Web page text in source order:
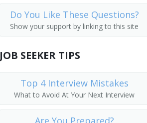
Do You Like These Questions?
Show your support by linking to this site
JOB SEEKER TIPS
Top 4 Interview Mistakes
What to Avoid At Your Next Interview
Are You Prepared?